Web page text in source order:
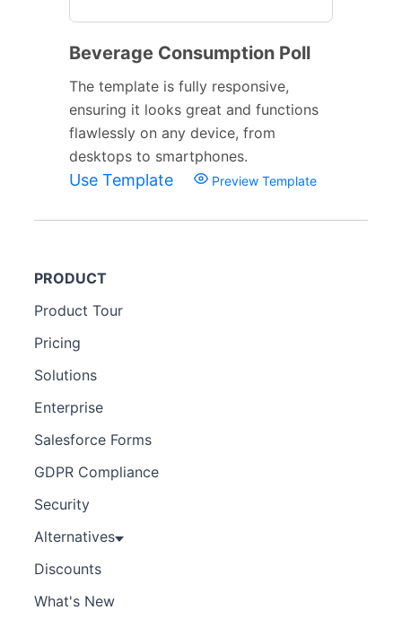
Beverage Consumption Poll
The template is fully responsive,
ensuring it looks great and functions
flawlessly on any device, from
desktops to smartphones.
Use Template Preview Template
PRODUCT
Product Tour
Pricing
Solutions
Enterprise
Salesforce Forms
GDPR Compliance
Security
Alternatives
Discounts
What's New